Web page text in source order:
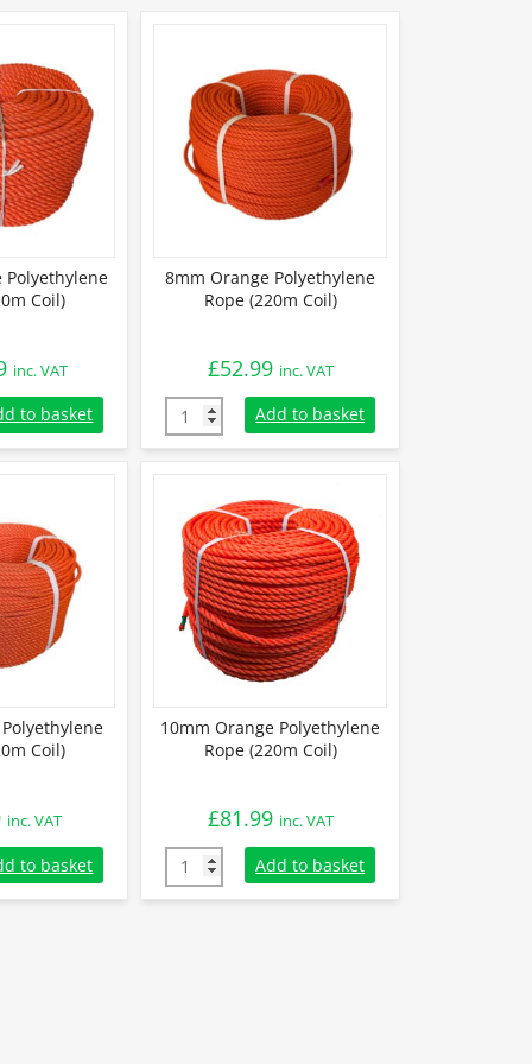
Polyethylene
Coil)
inc. VAT
Polyethylene Rope (220m Coil) quantity
to basket
8mm Orange Polyethylene
Rope (220m Coil)
£52.99 inc. VAT
8mm Orange Polyethylene Rope (220m
Add to basket
Coil)
inc. VAT
Polyethylene Rope (220m Coil) quantity
to basket
10mm Orange Polyethylene
Rope (220m Coil)
£81.99 inc. VAT
10mm Orange Polyethylene Rope (220m
Add to basket